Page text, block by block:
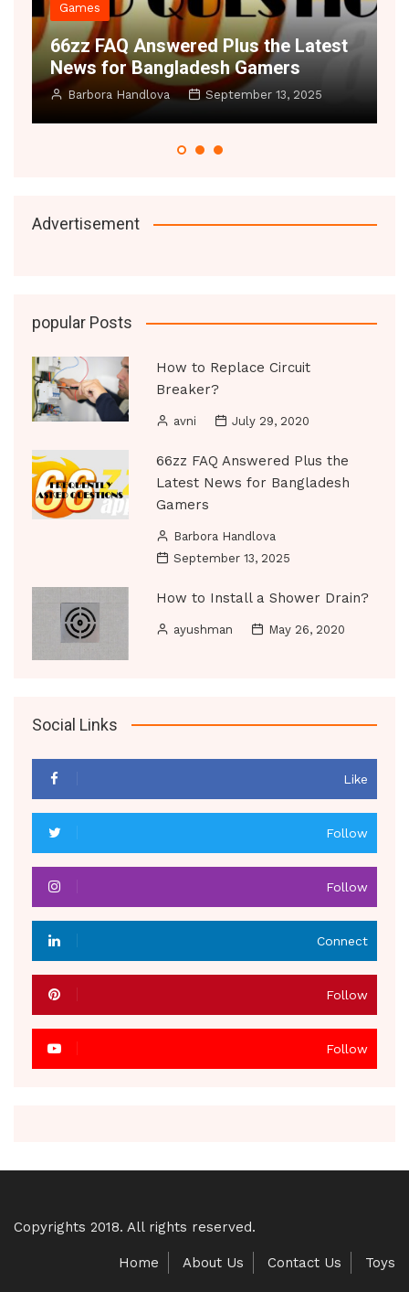
Answered Plus the Latest
Gamers
September 13, 2025
Decor
Space Illusion
Small Rooms
Manoj Datic
Advertisement
popular Posts
How to Replace Circuit
Breaker?
avni July 29, 2020
66zz FAQ Answered Plus the
Latest News for Bangladesh
Gamers
Barbora Handlova
September 13, 2025
How to Install a Shower Drain?
ayushman May 26, 2020
Social Links
Like
Follow
Follow
Connect
Follow
Follow
Copyrights 2018. All rights reserved.
Home About Us Contact Us Toys